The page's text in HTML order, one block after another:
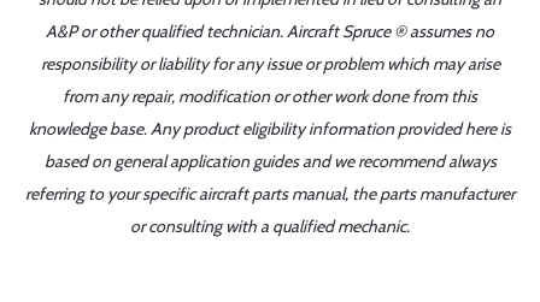
A&P or other qualified technician. Aircraft Spruce ® assumes no
responsibility or liability for any issue or problem which may arise
from any repair, modification or other work done from this
knowledge base. Any product eligibility information provided here is
based on general application guides and we recommend always
referring to your specific aircraft parts manual, the parts manufacturer
or consulting with a qualified mechanic.